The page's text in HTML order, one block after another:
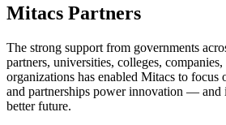
Mitacs Partners
The strong support from governments
partners, universities, colleges,
organizations has enabled Mitacs to focus
and partnerships power innovation — and
better future.